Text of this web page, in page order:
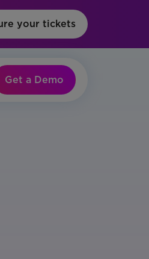
your tickets
Get a Demo